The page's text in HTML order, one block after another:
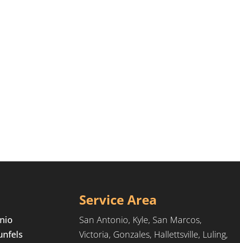
Service Area
San Antonio, Kyle, San Marcos,
Victoria, Gonzales, Hallettsville, Luling,